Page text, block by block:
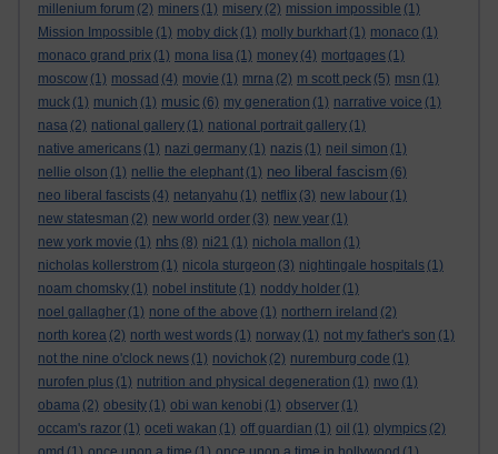
millenium forum (2) miners (1) misery (2) mission impossible (1)
Mission Impossible (1) moby dick (1) molly burkhart (1) monaco (1)
monaco grand prix (1) mona lisa (1) money (4) mortgages (1)
moscow (1) mossad (4) movie (1) mrna (2) m scott peck (5) msn (1)
muck (1) munich (1) music (6) my generation (1) narrative voice (1)
nasa (2) national gallery (1) national portrait gallery (1)
native americans (1) nazi germany (1) nazis (1) neil simon (1)
nellie olson (1) nellie the elephant (1) neo liberal fascism (6)
neo liberal fascists (4) netanyahu (1) netflix (3) new labour (1)
new statesman (2) new world order (3) new year (1)
new york movie (1) nhs (8) ni21 (1) nichola mallon (1)
nicholas kollerstrom (1) nicola sturgeon (3) nightingale hospitals (1)
noam chomsky (1) nobel institute (1) noddy holder (1)
noel gallagher (1) none of the above (1) northern ireland (2)
north korea (2) north west words (1) norway (1) not my father's son (1)
not the nine o'clock news (1) novichok (2) nuremburg code (1)
nurofen plus (1) nutrition and physical degeneration (1) nwo (1)
obama (2) obesity (1) obi wan kenobi (1) observer (1)
occam's razor (1) oceti wakan (1) off guardian (1) oil (1) olympics (2)